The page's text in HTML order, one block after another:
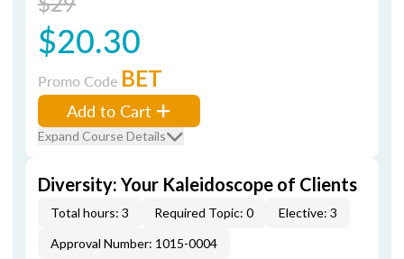
$20.30
Promo Code BET
Add to Cart
Expand Course Details
Diversity: Your Kaleidoscope of Clients
Total hours: 3 Required Topic: 0
Elective: 3
Approval Number: 1015-0004